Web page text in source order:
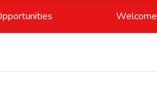
Welcome